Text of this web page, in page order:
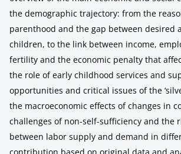
the demographic trajectory: from the
parenthood and the gap between desired
children, to the link between income,
fertility and the economic penalty that
the role of early childhood services and
opportunities and critical issues of the
the macroeconomic effects of changes in
challenges of non-self-sufficiency and the
between labor supply and demand in
contribution based on original data and